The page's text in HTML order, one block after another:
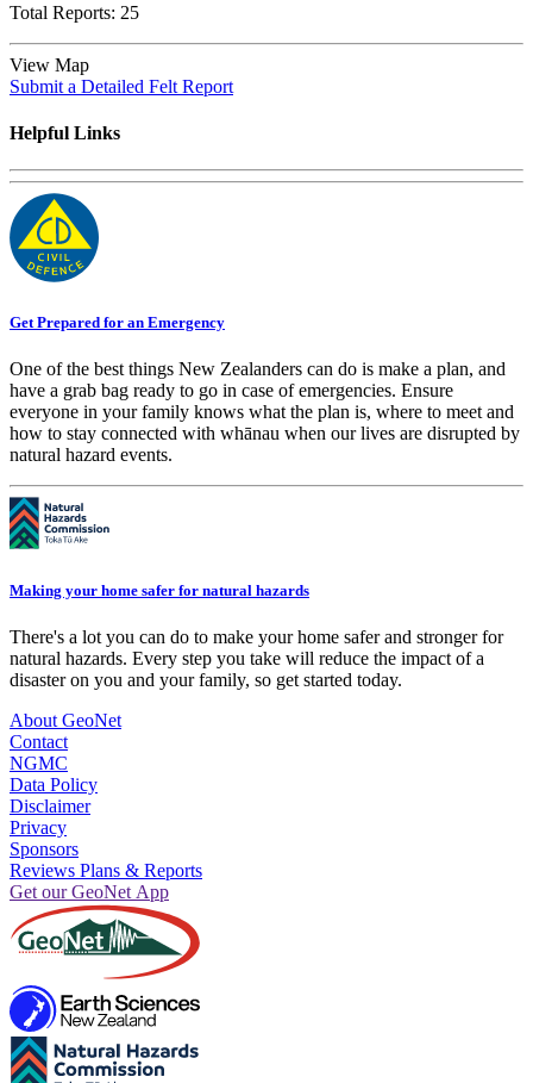
Total Reports: 25
View Map
Submit a Detailed Felt Report
Helpful Links
Get Prepared for an Emergency
One of the best things New Zealanders can do is make a plan, and
have a grab bag ready to go in case of emergencies. Ensure
everyone in your family knows what the plan is, where to meet and
how to stay connected with whānau when our lives are disrupted by
natural hazard events.
Making your home safer for natural hazards
There's a lot you can do to make your home safer and stronger for
natural hazards. Every step you take will reduce the impact of a
disaster on you and your family, so get started today.
About GeoNet
Contact
NGMC
Data Policy
Disclaimer
Privacy
Sponsors
Reviews Plans & Reports
Get our GeoNet App